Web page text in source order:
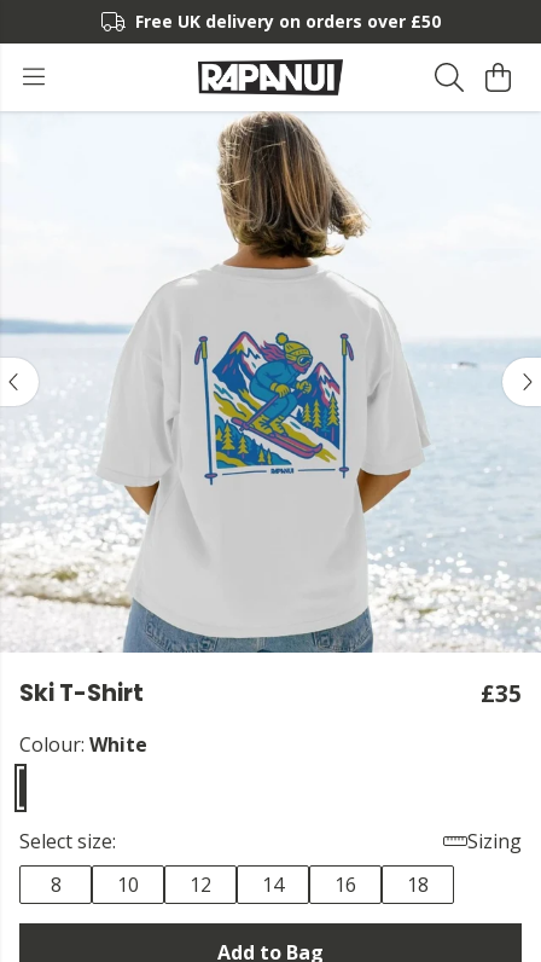
Free UK delivery on orders over £50
Ski T-Shirt £35
Colour: White
Select size:
Sizing
8
10 12 14 16 18
Add to Bag